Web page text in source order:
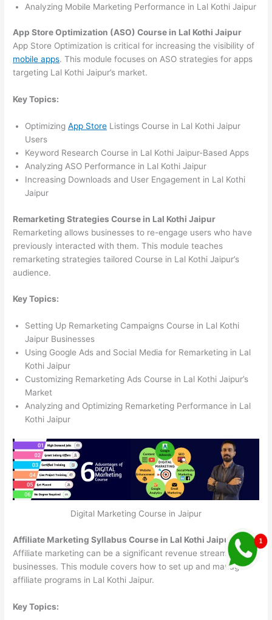
Analyzing Mobile Marketing Performance in Lal Kothi Jaipur
App Store Optimization (ASO) Course in Lal Kothi Jaipur
App Store Optimization is critical for increasing the visibility of
mobile apps. This module focuses on ASO strategies for apps
targeting Lal Kothi Jaipur’s market.
Key Topics:
OptimizingApp Store Listings Course in Lal Kothi Jaipur
Users
Keyword Research Course in Lal Kothi Jaipur-Based Apps
Analyzing ASO Performance in Lal Kothi Jaipur
Increasing Downloads and User Engagement in Lal Kothi
Jaipur
Remarketing Strategies Course in Lal Kothi Jaipur
Remarketing allows businesses to re-engage users who have
previously interacted with them. This module teaches
remarketing strategies tailored Course in Lal Kothi Jaipur’s
audience.
Key Topics:
Setting Up Remarketing Campaigns Course in Lal Kothi
Jaipur Businesses
Using Google Ads and Social Media for Remarketing in Lal
Kothi Jaipur
Customizing Remarketing Ads Course in Lal Kothi Jaipur’s
Market
Analyzing and Optimizing Remarketing Performance in Lal
Kothi Jaipur
Digital Marketing Course in Jaipur
Affiliate Marketing Syllabus Course in Lal Kothi Jaipur
Affiliate marketing can be a significant revenue stream for
businesses. This module covers how to set up and manage
affiliate programs in Lal Kothi Jaipur.
Key Topics: